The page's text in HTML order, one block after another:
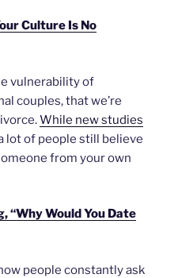
Culture Is No
vulnerability of
couples, that we’re
While new studies
lot of people still believe
from your own
“Why Would You Date
people constantly ask